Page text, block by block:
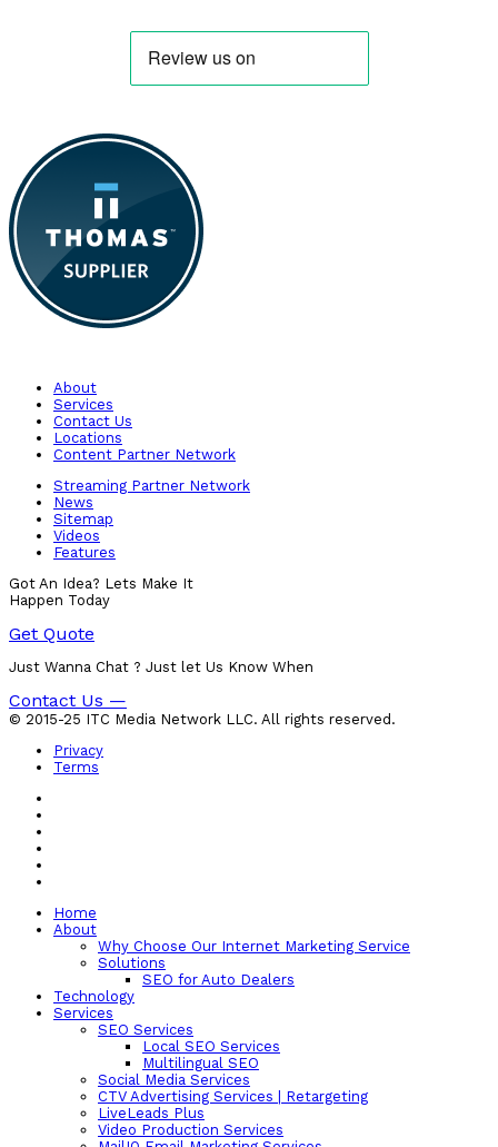
About
Services
Contact Us
Locations
Content Partner Network
Streaming Partner Network
News
Sitemap
Videos
Features
Got An Idea? Lets Make It
Happen Today
Get Quote
Just Wanna Chat ? Just let Us Know When
Contact Us —
© 2015-25 ITC Media Network LLC. All rights reserved.
Privacy
Terms
Home
About
Why Choose Our Internet Marketing Service
Solutions
SEO for Auto Dealers
Technology
Services
SEO Services
Local SEO Services
Multilingual SEO
Social Media Services
CTV Advertising Services | Retargeting
LiveLeads Plus
Video Production Services